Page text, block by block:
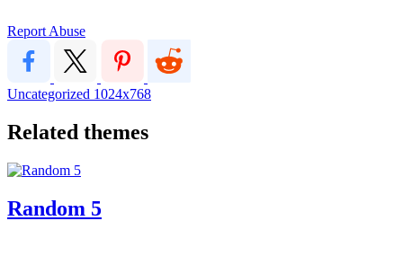
Report Abuse
Uncategorized 1024x768
Related themes
Random 5